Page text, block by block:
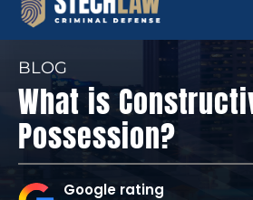
BLOG
What is
Possession?
Google rating